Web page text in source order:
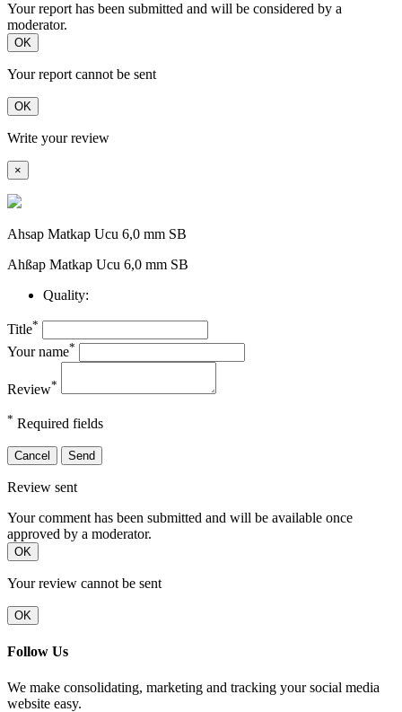
Your report has been submitted and will be considered by a
moderator.
OK
Your report cannot be sent
OK
Write your review
×
Ahsap Matkap Ucu 6,0 mm SB
Ahßap Matkap Ucu 6,0 mm SB
Quality:
Title*
Your name*
Review*
* Required fields
Cancel Send
Review sent
Your comment has been submitted and will be available once
approved by a moderator.
OK
Your review cannot be sent
OK
Follow Us
We make consolidating, marketing and tracking your social media
website easy.